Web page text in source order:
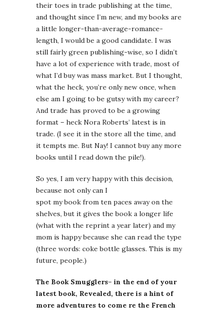
their toes in trade publishing at the time,
and thought since I’m new, and my books are
a little longer-than-average-romance-
length, I would be a good candidate. I was
still fairly green publishing-wise, so I didn’t
have a lot of experience with trade, most of
what I’d buy was mass market. But I thought,
what the heck, you’re only new once, when
else am I going to be gutsy with my career?
And trade has proved to be a growing
format – heck Nora Roberts’ latest is in
trade. (I see it in the store all the time, and
it tempts me. But Nay! I cannot buy any more
books until I read down the pile!).
So yes, I am very happy with this decision,
because not only can I
spot my book from ten paces away on the
shelves, but it gives the book a longer life
(what with the reprint a year later) and my
mom is happy because she can read the type
(three words: coke bottle glasses. This is my
future, people.)
The Book Smugglers– in the end of your
latest book, Revealed, there is a hint of
more adventures to come re the French